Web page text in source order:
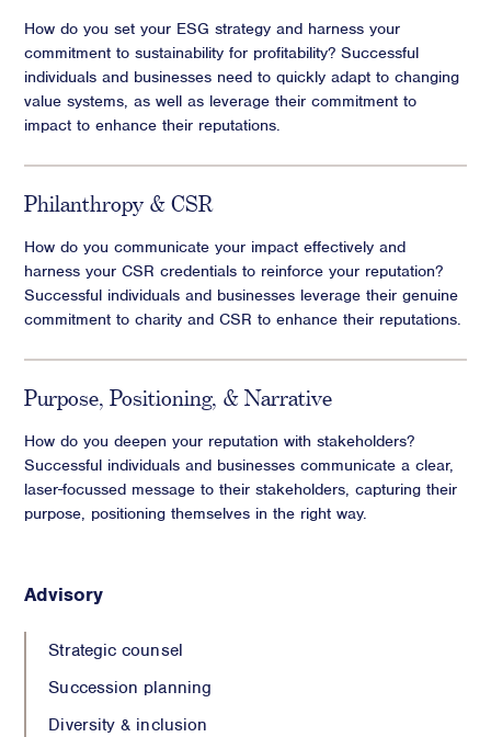
Advisory
Strategic counsel
Succession planning
Diversity & inclusion
How do you set your ESG strategy and harness your
commitment to sustainability for profitability? Successful
individuals and businesses need to quickly adapt to changing
value systems, as well as leverage their commitment to
impact to enhance their reputations.
Philanthropy & CSR
How do you communicate your impact effectively and
harness your CSR credentials to reinforce your reputation?
Successful individuals and businesses leverage their genuine
commitment to charity and CSR to enhance their reputations.
Purpose, Positioning, & Narrative
How do you deepen your reputation with stakeholders?
Successful individuals and businesses communicate a clear,
laser-focussed message to their stakeholders, capturing their
purpose, positioning themselves in the right way.